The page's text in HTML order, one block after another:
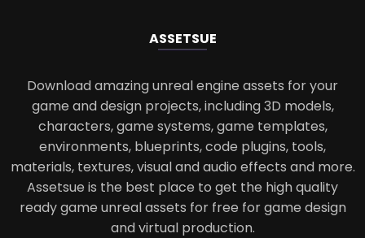
ASSETSUE
Download amazing unreal engine assets for your
game and design projects, including 3D models,
characters, game systems, game templates,
environments, blueprints, code plugins, tools,
materials, textures, visual and audio effects and more.
Assetsue is the best place to get the high quality
ready game unreal assets for free for game design
and virtual production.